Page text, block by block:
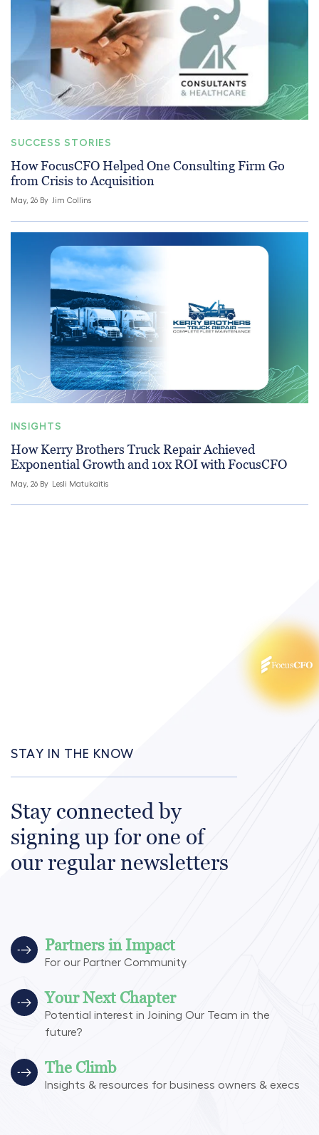
SUCCESS STORIES
How FocusCFO Helped One Consulting Firm Go
from Crisis to Acquisition
May, 26 By Jim Collins
INSIGHTS
How Kerry Brothers Truck Repair Achieved
Exponential Growth and 10x ROI with FocusCFO
May, 26 By Lesli Matukaitis
STAY IN THE KNOW
Stay connected by
signing up for one of
our regular newsletters
Partners in Impact
For our Partner Community
Your Next Chapter
Potential interest in Joining Our Team in the
future?
The Climb
Insights & resources for business owners & execs